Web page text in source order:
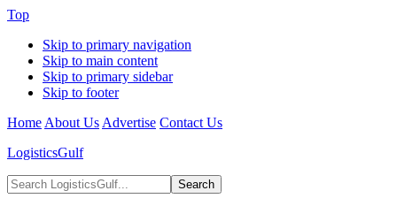
Top
Skip to primary navigation
Skip to main content
Skip to primary sidebar
Skip to footer
Home About Us Advertise Contact Us
LogisticsGulf
Search
LogisticsGulf...